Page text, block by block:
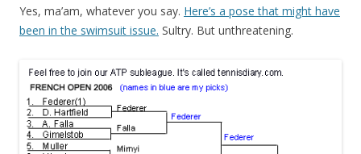
Yes, ma’am, whatever you say. Here’s a pose that might have
been in the swimsuit issue. Sultry. But unthreatening.